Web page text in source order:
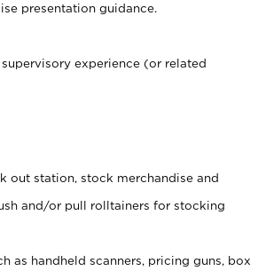
presentation guidance.
experience (or related
out station, stock merchandise and
and/or pull rolltainers for stocking
as handheld scanners, pricing guns, box